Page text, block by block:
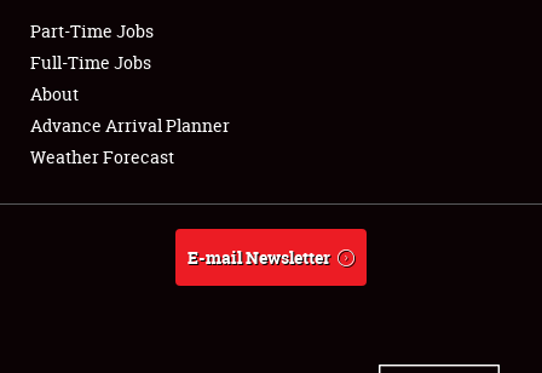
Club Relations
Full-Time Jobs
About
Part-Time Jobs
Full-Time Jobs
About
Advance Arrival Planner
Weather Forecast
E-mail Newsletter